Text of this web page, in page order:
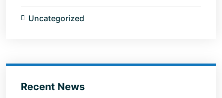
Uncategorized
Recent News